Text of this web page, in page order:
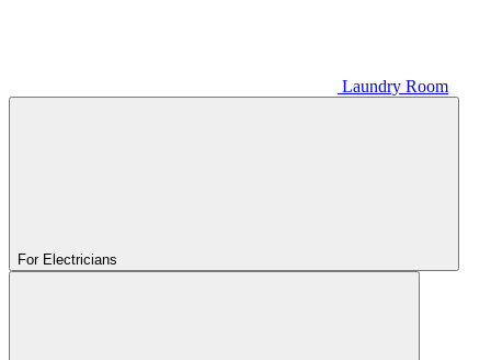
Laundry Room
For Electricians